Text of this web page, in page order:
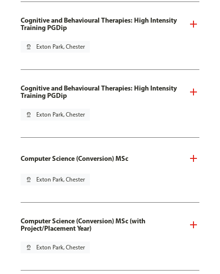
Cognitive and Behavioural Therapies: High Intensity
Training PGDip
pin_drop Exton Park, Chester
Cognitive and Behavioural Therapies: High Intensity
Training PGDip
pin_drop Exton Park, Chester
Computer Science (Conversion) MSc
pin_drop Exton Park, Chester
Computer Science (Conversion) MSc (with
Project/Placement Year)
pin_drop Exton Park, Chester